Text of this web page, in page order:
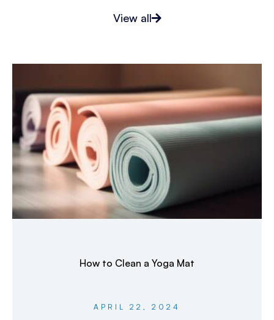
View all
How to Clean a Yoga Mat
APRIL 22, 2024